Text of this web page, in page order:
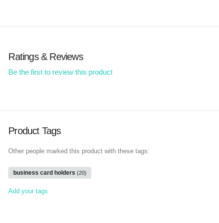
Ratings & Reviews
Be the first to review this product
Product Tags
Other people marked this product with these tags:
business card holders(20)
Add your tags